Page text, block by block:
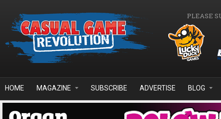
PLEASE
HOME MAGAZINE SUBSCRIBE ADVERTISE BLOG